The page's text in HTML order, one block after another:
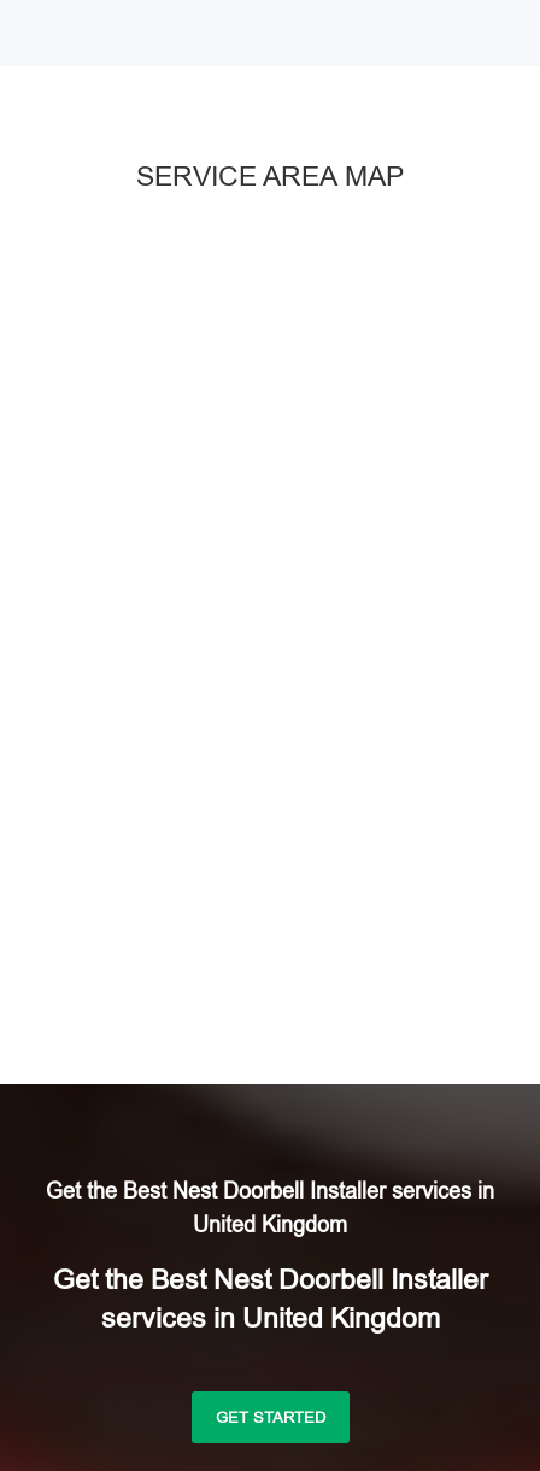
SERVICE AREA MAP
Get the Best Nest Doorbell Installer services in
United Kingdom
Get the Best Nest Doorbell Installer
services in United Kingdom
GET STARTED